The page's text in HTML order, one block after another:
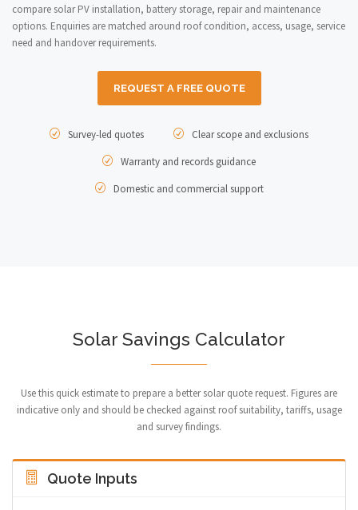
compare solar PV installation, battery storage, repair and maintenance
options. Enquiries are matched around roof condition, access, usage, service
need and handover requirements.
REQUEST A FREE QUOTE
Survey-led quotes
Clear scope and exclusions
Warranty and records guidance
Domestic and commercial support
Solar Savings Calculator
Use this quick estimate to prepare a better solar quote request. Figures are
indicative only and should be checked against roof suitability, tariffs, usage
and survey findings.
Quote Inputs